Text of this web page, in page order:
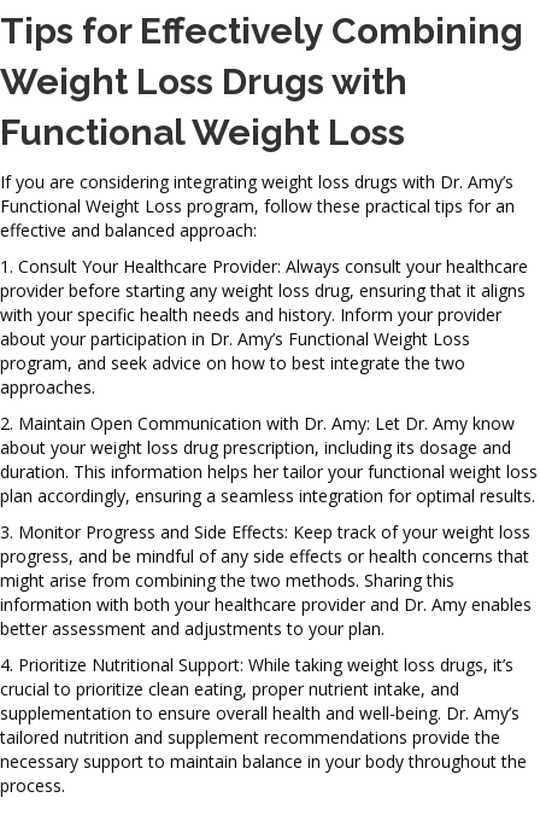
Tips for Effectively Combining
Weight Loss Drugs with
Functional Weight Loss
If you are considering integrating weight loss drugs with Dr. Amy’s
Functional Weight Loss program, follow these practical tips for an
effective and balanced approach:
1. Consult Your Healthcare Provider: Always consult your healthcare
provider before starting any weight loss drug, ensuring that it aligns
with your specific health needs and history. Inform your provider
about your participation in Dr. Amy’s Functional Weight Loss
program, and seek advice on how to best integrate the two
approaches.
2. Maintain Open Communication with Dr. Amy: Let Dr. Amy know
about your weight loss drug prescription, including its dosage and
duration. This information helps her tailor your functional weight loss
plan accordingly, ensuring a seamless integration for optimal results.
3. Monitor Progress and Side Effects: Keep track of your weight loss
progress, and be mindful of any side effects or health concerns that
might arise from combining the two methods. Sharing this
information with both your healthcare provider and Dr. Amy enables
better assessment and adjustments to your plan.
4. Prioritize Nutritional Support: While taking weight loss drugs, it’s
crucial to prioritize clean eating, proper nutrient intake, and
supplementation to ensure overall health and well-being. Dr. Amy’s
tailored nutrition and supplement recommendations provide the
necessary support to maintain balance in your body throughout the
process.